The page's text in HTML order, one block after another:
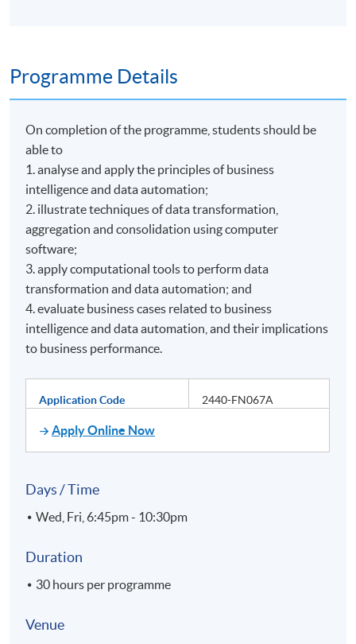
Programme Details
On completion of the programme, students should be
able to
1. analyse and apply the principles of business
intelligence and data automation;
2. illustrate techniques of data transformation,
aggregation and consolidation using computer
software;
3. apply computational tools to perform data
transformation and data automation; and
4. evaluate business cases related to business
intelligence and data automation, and their implications
to business performance.
Application Code 2440-FN067A
Apply Online Now
Days / Time
Wed, Fri, 6:45pm - 10:30pm
Duration
30 hours per programme
Venue